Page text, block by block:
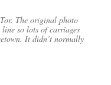
The original photo
so lots of carriages
It didn’t normally